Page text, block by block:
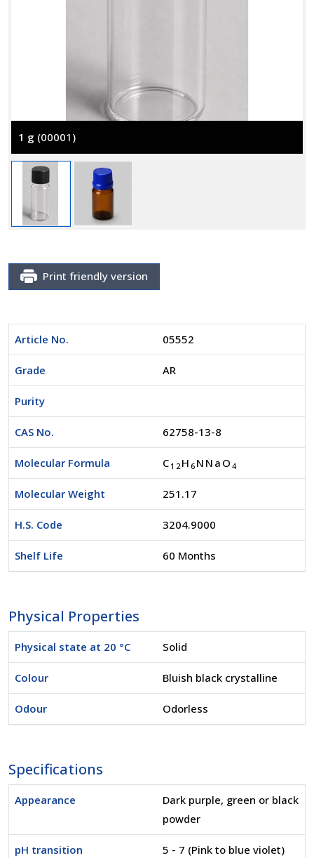
1 g (00001)
Print friendly version
Article No. 05552
Grade AR
Purity
CAS No. 62758-13-8
Molecular Formula C 1 2 H 6 NNaO 4
Molecular Weight 251.17
H.S. Code 3204.9000
Shelf Life 60 Months
Physical Properties
Physical state at 20 °C Solid
Colour Bluish black crystalline
Odour Odorless
Specifications
Appearance
Dark purple, green or black
powder
pH transition 5 - 7 (Pink to blue violet)